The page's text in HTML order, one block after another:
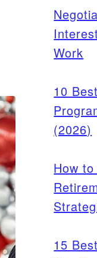
Work
10
(2026)
How
15